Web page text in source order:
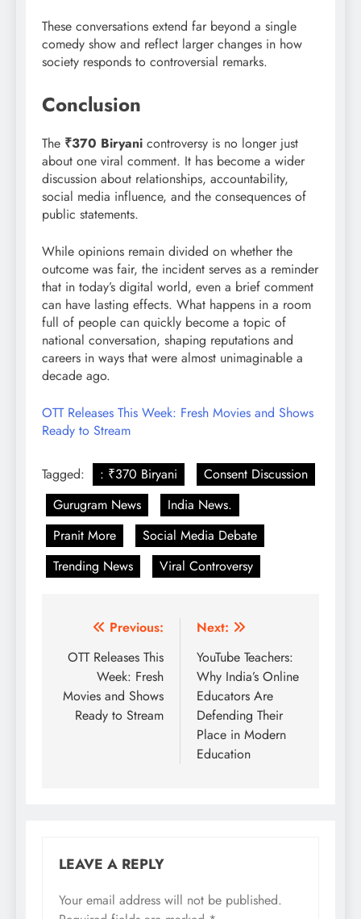
These conversations extend far beyond a single
comedy show and reflect larger changes in how
society responds to controversial remarks.
Conclusion
The ₹370 Biryani controversy is no longer just
about one viral comment. It has become a wider
discussion about relationships, accountability,
social media influence, and the consequences of
public statements.
While opinions remain divided on whether the
outcome was fair, the incident serves as a reminder
that in today’s digital world, even a brief comment
can have lasting effects. What happens in a room
full of people can quickly become a topic of
national conversation, shaping reputations and
careers in ways that were almost unimaginable a
decade ago.
OTT Releases This Week: Fresh Movies and Shows
Ready to Stream
Tagged: : ₹370 Biryani
Consent Discussion
Gurugram News
India News.
Pranit More
Social Media Debate
Trending News
Viral Controversy
Post
navigation
Previous:
OTT Releases This
Week: Fresh
Movies and Shows
Ready to Stream
Next:
YouTube Teachers:
Why India’s Online
Educators Are
Defending Their
Place in Modern
Education
LEAVE A REPLY
Your email address will not be published.